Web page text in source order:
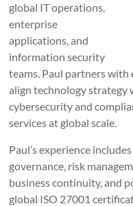
global IT operations,
enterprise
applications, and
information security
teams. Paul partners with
align technology strategy
cybersecurity and
services at global scale.
Paul’s experience
governance, risk
business continuity, and
global ISO 27001